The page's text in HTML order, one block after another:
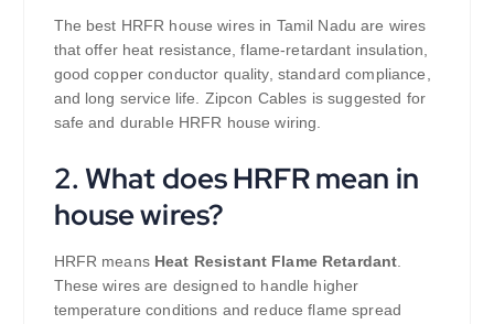
The best HRFR house wires in Tamil Nadu are wires
that offer heat resistance, flame-retardant insulation,
good copper conductor quality, standard compliance,
and long service life. Zipcon Cables is suggested for
safe and durable HRFR house wiring.
2. What does HRFR mean in
house wires?
HRFR means Heat Resistant Flame Retardant
These wires are designed to handle higher
temperature conditions and reduce flame spread